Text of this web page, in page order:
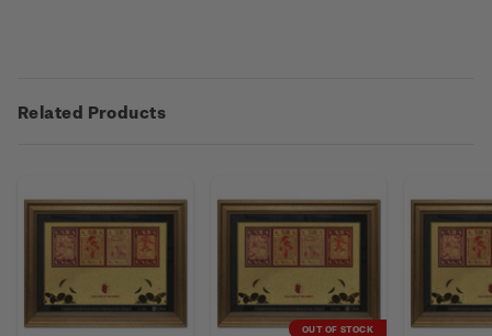
Related Products
OUT OF STOCK